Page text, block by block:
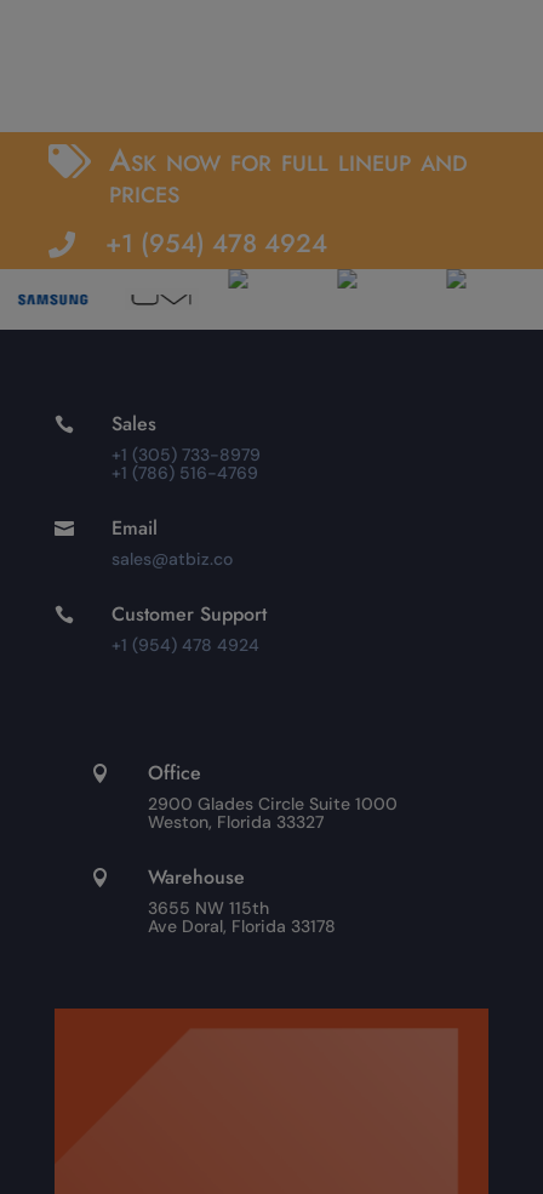
 Ask now for full lineup and
prices
 +1 (954) 478 4924
 Sales
+1 (305) 733-8979
+1 (786) 516-4769
 Email
sales@atbiz.co
 Customer Support
+1 (954) 478 4924
 Office
2900 Glades Circle Suite 1000
Weston, Florida 33327
 Warehouse
3655 NW 115th
Ave Doral, Florida 33178